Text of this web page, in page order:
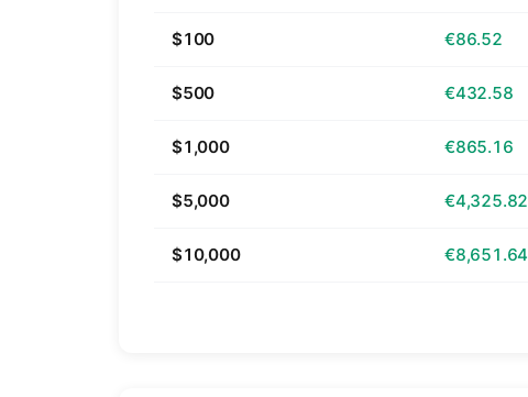
$100 €86.52
$500 €432.58
$1,000 €865.16
$5,000 €4,325.82
$10,000 €8,651.64